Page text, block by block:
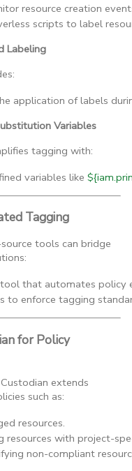
resource creation
scripts to label
Labeling
application of labels
Variables
tagging with:
variables like
Tagging
tools can bridge
that automates policy
to enforce tagging
for Policy
extends
such as:
resources.
resources with project-
non-compliant